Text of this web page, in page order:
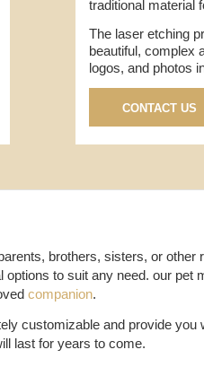
traditional material
The laser etching
beautiful, complex
logos, and photos
CONTACT US
brothers, sisters, or other
to suit any need. our pet
companion.
customizable and provide you
last for years to come.